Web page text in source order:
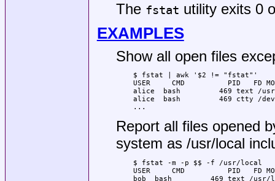
The fstat utility exits 0
EXAMPLES
Show all open files
$ fstat | awk '$2 != "fstat"'
USER     CMD          PID   FD
alice  bash         469 text /usr/
alice  bash         469 ctty /
...
Report all files opened
system as /usr/local
$ fstat -m -p $$ -f /usr/local
USER     CMD          PID   FD
bob  bash         469 text /usr/